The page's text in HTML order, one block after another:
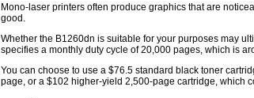
Mono-laser printers often produce graphics that are
good.
Whether the B1260dn is suitable for your purposes may
specifies a monthly duty cycle of 20,000 pages, which is
You can choose to use a $76.5 standard black toner
page, or a $102 higher-yield 2,500-page cartridge, which